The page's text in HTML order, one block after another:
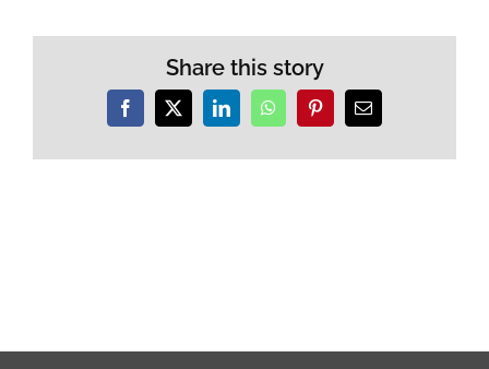
Share this story
Facebook
X LinkedInWhatsAppPinterestEmail